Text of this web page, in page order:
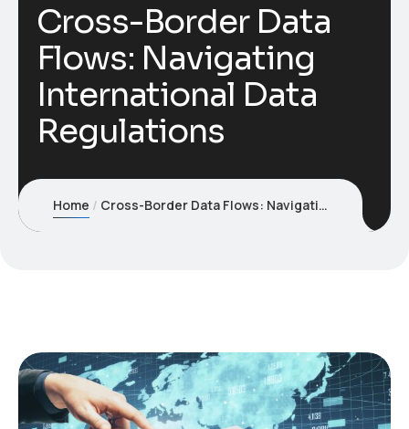
Cross-Border Data
Flows: Navigating
International Data
Regulations
Home Cross-Border Data Flows: Navigating International Data Regulations